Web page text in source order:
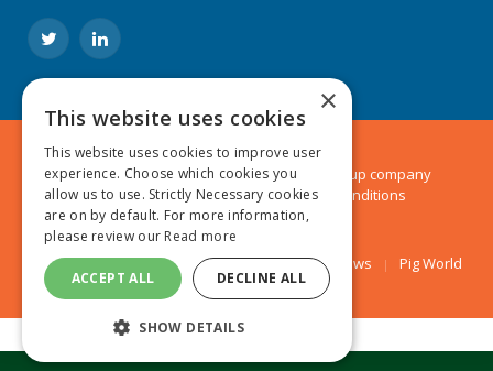
TwitterLinkedIn
© 2024 MA Agriculture Ltd, aMark Allen Group company
Privacy Policy|Cookies Policy|Terms & Conditions
Farmers Weekly AA Farmer Poultry News Pig World
×
This website uses cookies
This website uses cookies to improve user
experience. Choose which cookies you
allow us to use. Strictly Necessary cookies
are on by default. For more information,
please review our Read more
ACCEPT ALL DECLINE ALL
SHOW DETAILS